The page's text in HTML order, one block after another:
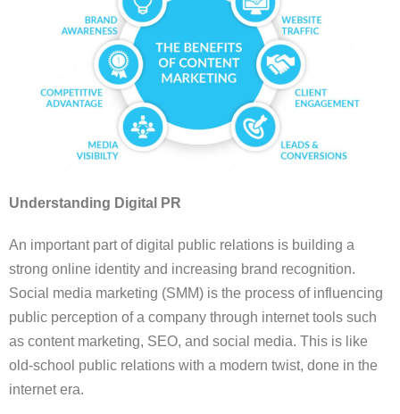
Understanding Digital PR
An important part of digital public relations is building a
strong online identity and increasing brand recognition.
Social media marketing (SMM) is the process of influencing
public perception of a company through internet tools such
as content marketing, SEO, and social media. This is like
old-school public relations with a modern twist, done in the
internet era.